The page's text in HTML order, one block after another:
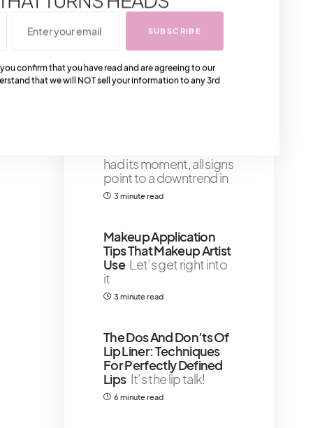
you're looking for
from the 90s, 80s and
the 70s
4 minute read
had its moment, all signs
point to a downtrend in
3 minute read
Makeup Application
Tips That Makeup Artist
Use Let’s get right into
it
3 minute read
The Dos And Don’ts Of
Lip Liner: Techniques
For Perfectly Defined
Lips It’s the lip talk!
6 minute read
SUBSCRIBE
confirm that you have read and are agreeing to our
that we will NOT sell your information to any 3rd